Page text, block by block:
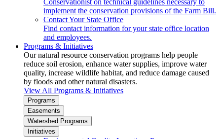
Conservationist on technical guidelines necessary to
implement the conservation provisions of the Farm Bill.
Contact Your State Office
Find contact information for your state office location
and employees.
Programs & Initiatives
Our natural resource conservation programs help people
reduce soil erosion, enhance water supplies, improve water
quality, increase wildlife habitat, and reduce damage caused
by floods and other natural disasters.
View All Programs & Initiatives
Programs
Easements
Watershed Programs
Initiatives